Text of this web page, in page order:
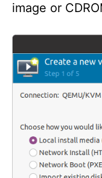
image or